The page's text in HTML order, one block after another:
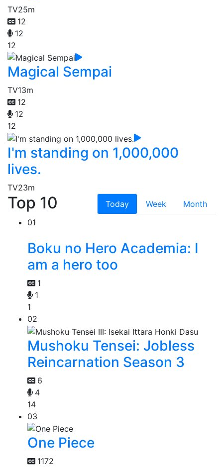
TV25m
12
12
12
Magical Sempai
TV13m
12
12
12
I'm standing on 1,000,000
lives.
TV23m
Top 10 Today Week
Month
01
Boku no Hero Academia: I
am a hero too
1
1
1
02
Mushoku Tensei: Jobless
Reincarnation Season 3
6
4
14
03
One Piece
1172